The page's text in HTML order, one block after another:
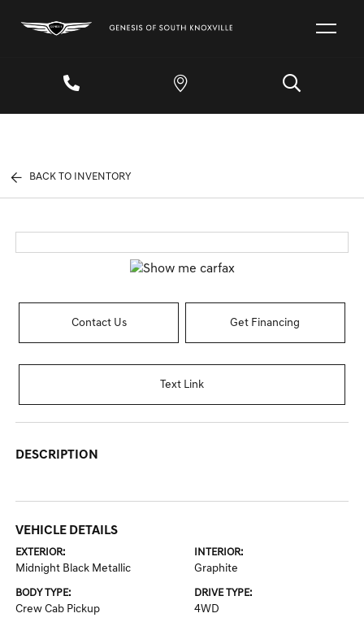
BACK TO INVENTORY
Contact Us Get Financing
Text Link
DESCRIPTION
VEHICLE DETAILS
EXTERIOR:
Midnight Black Metallic
INTERIOR:
Graphite
BODY TYPE:
Crew Cab Pickup
DRIVE TYPE:
4WD